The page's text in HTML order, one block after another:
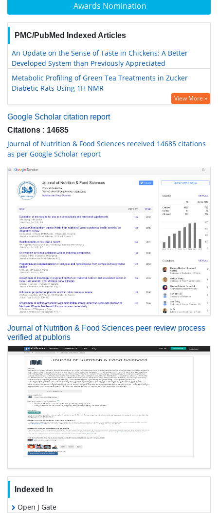
Awards Nomination
PMC/PubMed Indexed Articles
An Update on the Sense of Taste in Chickens: A Better
Developed System than Previously Appreciated
Metabolic Profiling of Green Tea Treatments in Zucker
Diabetic Rats Using 1H NMR
View More »
Google Scholar citation report
Citations : 14685
Journal of Nutrition & Food Sciences received 14685 citations
as per Google Scholar report
Journal of Nutrition & Food Sciences peer review process
verified at publons
Indexed In
Open J Gate